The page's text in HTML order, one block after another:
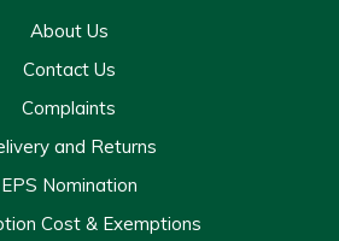
About Us
Contact Us
Complaints
and Returns
EPS Nomination
Cost & Exemptions